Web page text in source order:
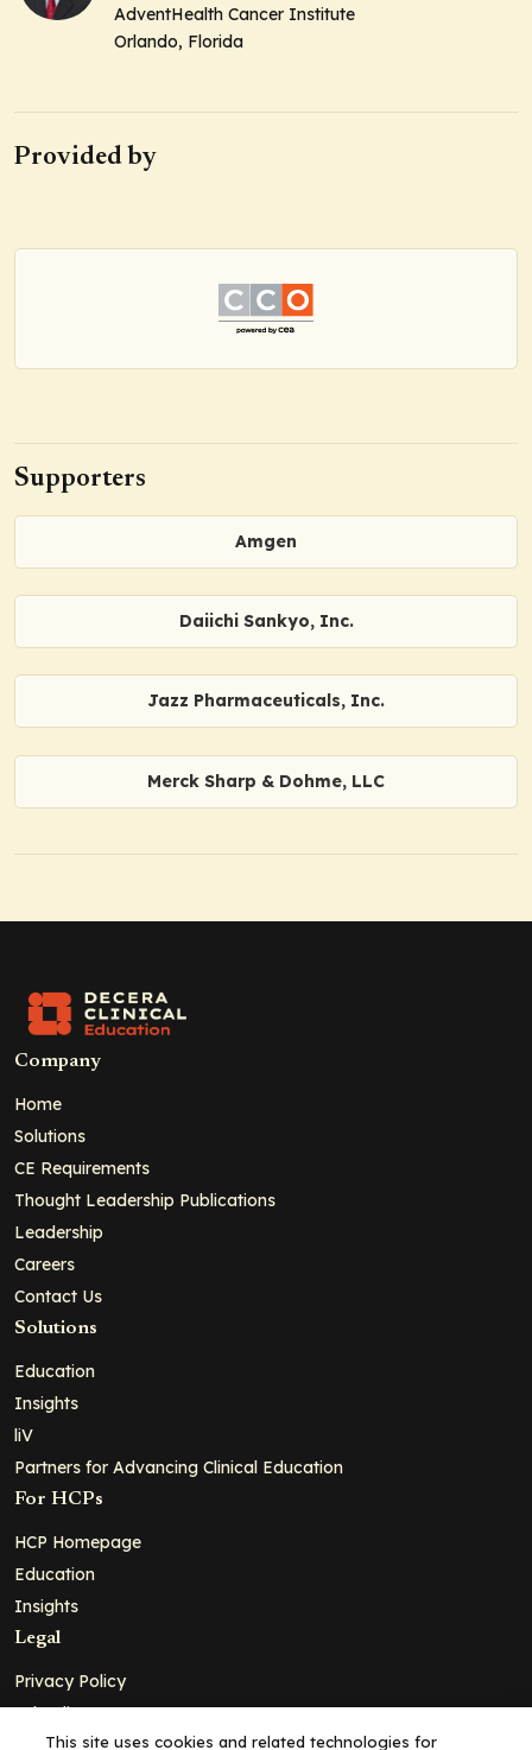
AdventHealth Cancer Institute
Orlando, Florida
Provided by
Supporters
Amgen
Daiichi Sankyo, Inc.
Jazz Pharmaceuticals, Inc.
Merck Sharp & Dohme, LLC
Company
Home
Solutions
CE Requirements
Thought Leadership Publications
Leadership
Careers
Contact Us
Solutions
Education
Insights
liV
Partners for Advancing Clinical Education
For HCPs
HCP Homepage
Education
Insights
Legal
Privacy Policy
Ad Policy
Terms and Conditions
This site uses cookies and related technologies for